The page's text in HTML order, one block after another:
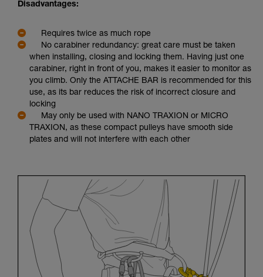
Disadvantages:
Requires twice as much rope
No carabiner redundancy: great care must be taken
when installing, closing and locking them. Having just one
carabiner, right in front of you, makes it easier to monitor as
you climb. Only the ATTACHE BAR is recommended for this
use, as its bar reduces the risk of incorrect closure and
locking
May only be used with NANO TRAXION or MICRO
TRAXION, as these compact pulleys have smooth side
plates and will not interfere with each other